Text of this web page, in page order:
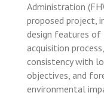
Administration
proposed project,
design features
acquisition
consistency with
objectives, and
environmental